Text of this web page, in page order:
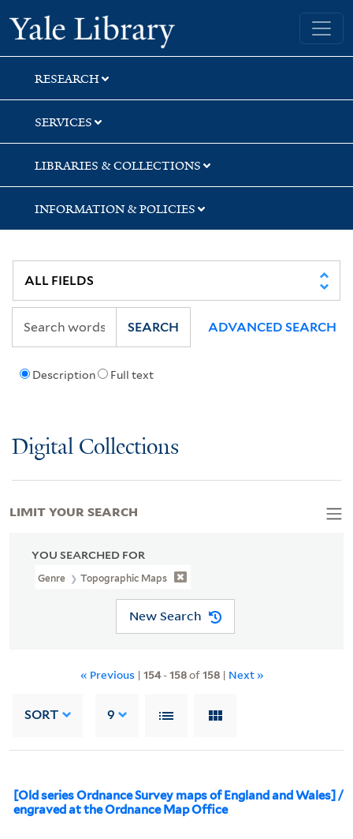
Skip
to
search
Skip
to
main
content
Skip
to
first
result
Yale University Library
RESEARCH
SERVICES
LIBRARIES & COLLECTIONS
INFORMATION & POLICIES
Description Full text
SEARCH ADVANCED SEARCH
Digital Collections
YOU SEARCHED FOR
Genre Topographic Maps
New Search
« Previous | 154-158of158| Next »
SORT 9
[Old series Ordnance Survey maps of England and Wales] /
engraved at the Ordnance Map Office
LIMIT YOUR SEARCH